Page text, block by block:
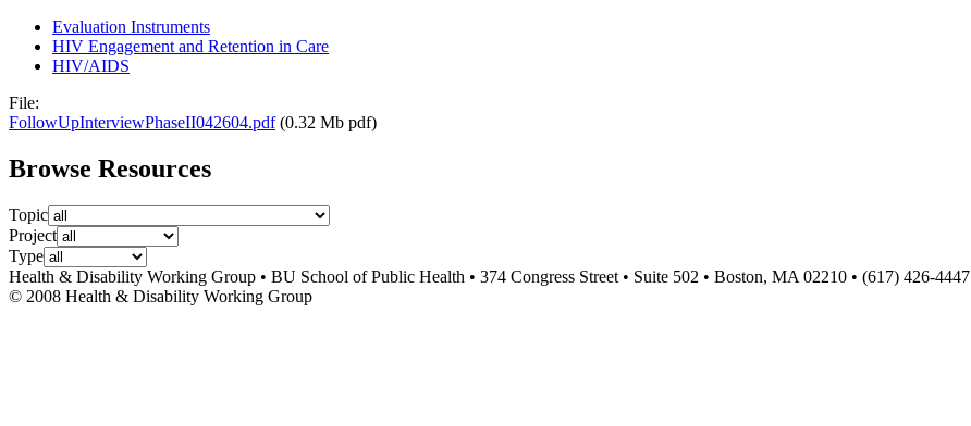
Evaluation Instruments
HIV Engagement and Retention in Care
HIV/AIDS
File:
FollowUpInterviewPhaseII042604.pdf(0.32 Mb pdf)
Browse Resources
Topic
Project
Type
Health & Disability Working Group • BU School of Public Health • 374 Congress Street • Suite 502 • Boston, MA 02210 • (617) 426-4447
© 2008 Health & Disability Working Group